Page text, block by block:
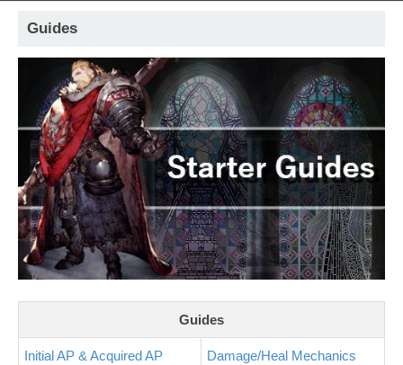
Guides
Guides
Initial AP & Acquired AP Damage/Heal Mechanics